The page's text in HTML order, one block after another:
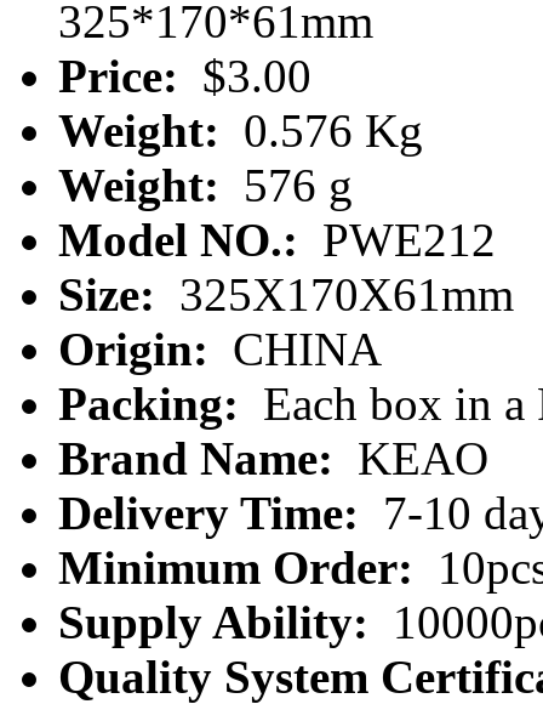
325*170*61mm
Price: $3.00
Weight: 0.576 Kg
Weight: 576 g
Model NO.: PWE212
Size: 325X170X61mm
Origin: CHINA
Packing: Each box in a
Brand Name: KEAO
Delivery Time: 7-10
Minimum Order:
Supply Ability:
Quality System